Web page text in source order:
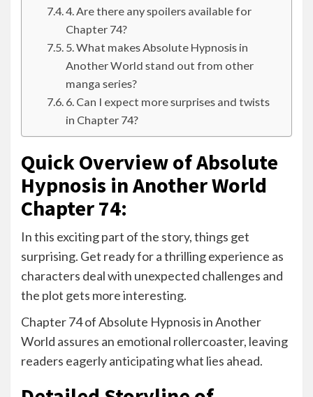
4. Are there any spoilers available for
Chapter 74?
5. What makes Absolute Hypnosis in
Another World stand out from other
manga series?
6. Can I expect more surprises and twists
in Chapter 74?
Quick Overview of Absolute
Hypnosis in Another World
Chapter 74:
In this exciting part of the story, things get
surprising. Get ready for a thrilling experience as
characters deal with unexpected challenges and
the plot gets more interesting.
Chapter 74 of Absolute Hypnosis in Another
World assures an emotional rollercoaster, leaving
readers eagerly anticipating what lies ahead.